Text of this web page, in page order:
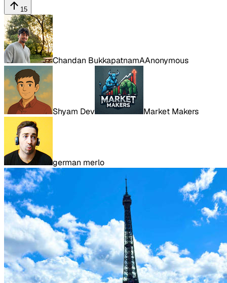
15
Chandan BukkapatnamAAnonymous
Shyam Dev Market Makers
german merlo